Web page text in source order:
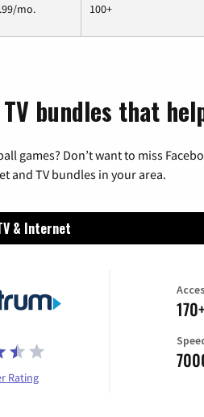
mo. 100+
bundles that
games? Don’t want to miss
and TV bundles in your area.
& Internet
Rating